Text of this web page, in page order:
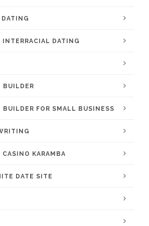
INTERRACIAL DATING
BUILDER
BUILDER FOR SMALL BUSINESS
KARAMBA
DATE SITE